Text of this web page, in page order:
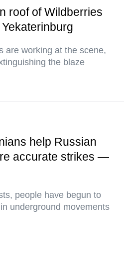
roof of Wildberries
are working at the scene,
the blaze
help Russian
accurate strikes —
people have begun to
underground movements